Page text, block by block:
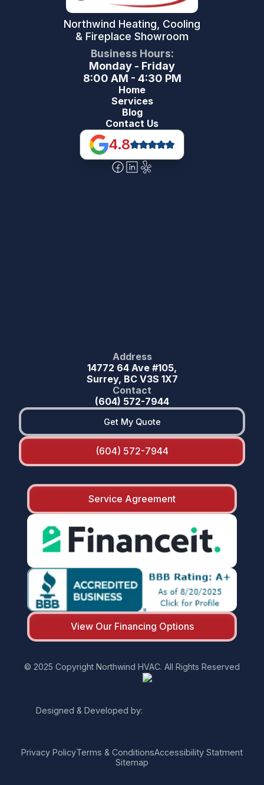
Northwind Heating, Cooling
& Fireplace Showroom
Business Hours:
Monday - Friday
8:00 AM - 4:30 PM
Home
Services
Blog
Contact Us
4.8
Address
14772 64 Ave #105,
Surrey, BC V3S 1X7
Contact
(604) 572-7944
Get My Quote
(604) 572-7944
Service Agreement
View Our Financing Options
© 2025 Copyright Northwind HVAC. All Rights Reserved
Designed & Developed by:
Privacy PolicyTerms & ConditionsAccessibility Statment
Sitemap